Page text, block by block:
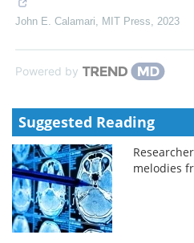
John E. Calamari MIT Press 2023
Powered by
Suggested Reading
melodies